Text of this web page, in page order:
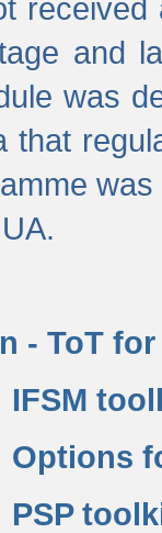
and
was
that
- ToT for
IFSM
Options